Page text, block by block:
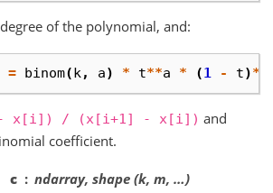
of the polynomial, and:
= binom(k, a) * t**a * (1 - t)**
x[i]) / (x[i+1] - x[i]) and
coefficient.
c
ndarray, shape (k, m, …)